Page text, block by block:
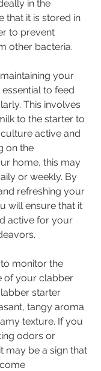
in the
that it is stored in
to prevent
other bacteria.
your
to feed
This involves
to the starter to
active and
on the
home, this may
or weekly. By
refreshing your
will ensure that it
active for your
monitor the
of your clabber
starter
tangy aroma
texture. If you
odors or
may be a sign that